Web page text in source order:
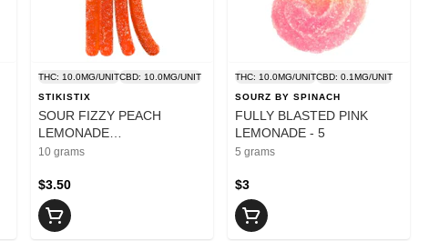
THC: 10.0MG/UNITCBD: 10.0MG/UNIT
STIKISTIX
SOUR FIZZY PEACH
LEMONADE
CBG:CBN:THC:CBD CHEWS
10 grams
$3.50
THC: 10.0MG/UNITCBD: 0.1MG/UNIT
SOURZ BY SPINACH
FULLY BLASTED PINK
LEMONADE - 5
5 grams
$3